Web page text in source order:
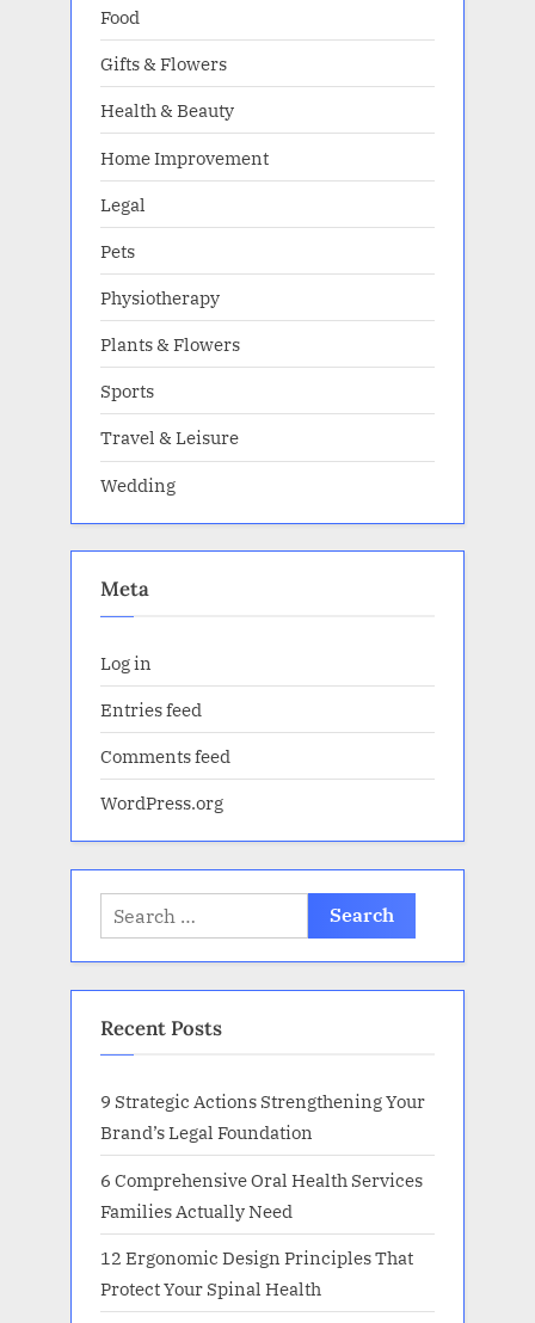
Food
Gifts & Flowers
Health & Beauty
Home Improvement
Legal
Pets
Physiotherapy
Plants & Flowers
Sports
Travel & Leisure
Wedding
Meta
Log in
Entries feed
Comments feed
WordPress.org
Search
for:
Recent Posts
9 Strategic Actions Strengthening Your
Brand’s Legal Foundation
6 Comprehensive Oral Health Services
Families Actually Need
12 Ergonomic Design Principles That
Protect Your Spinal Health